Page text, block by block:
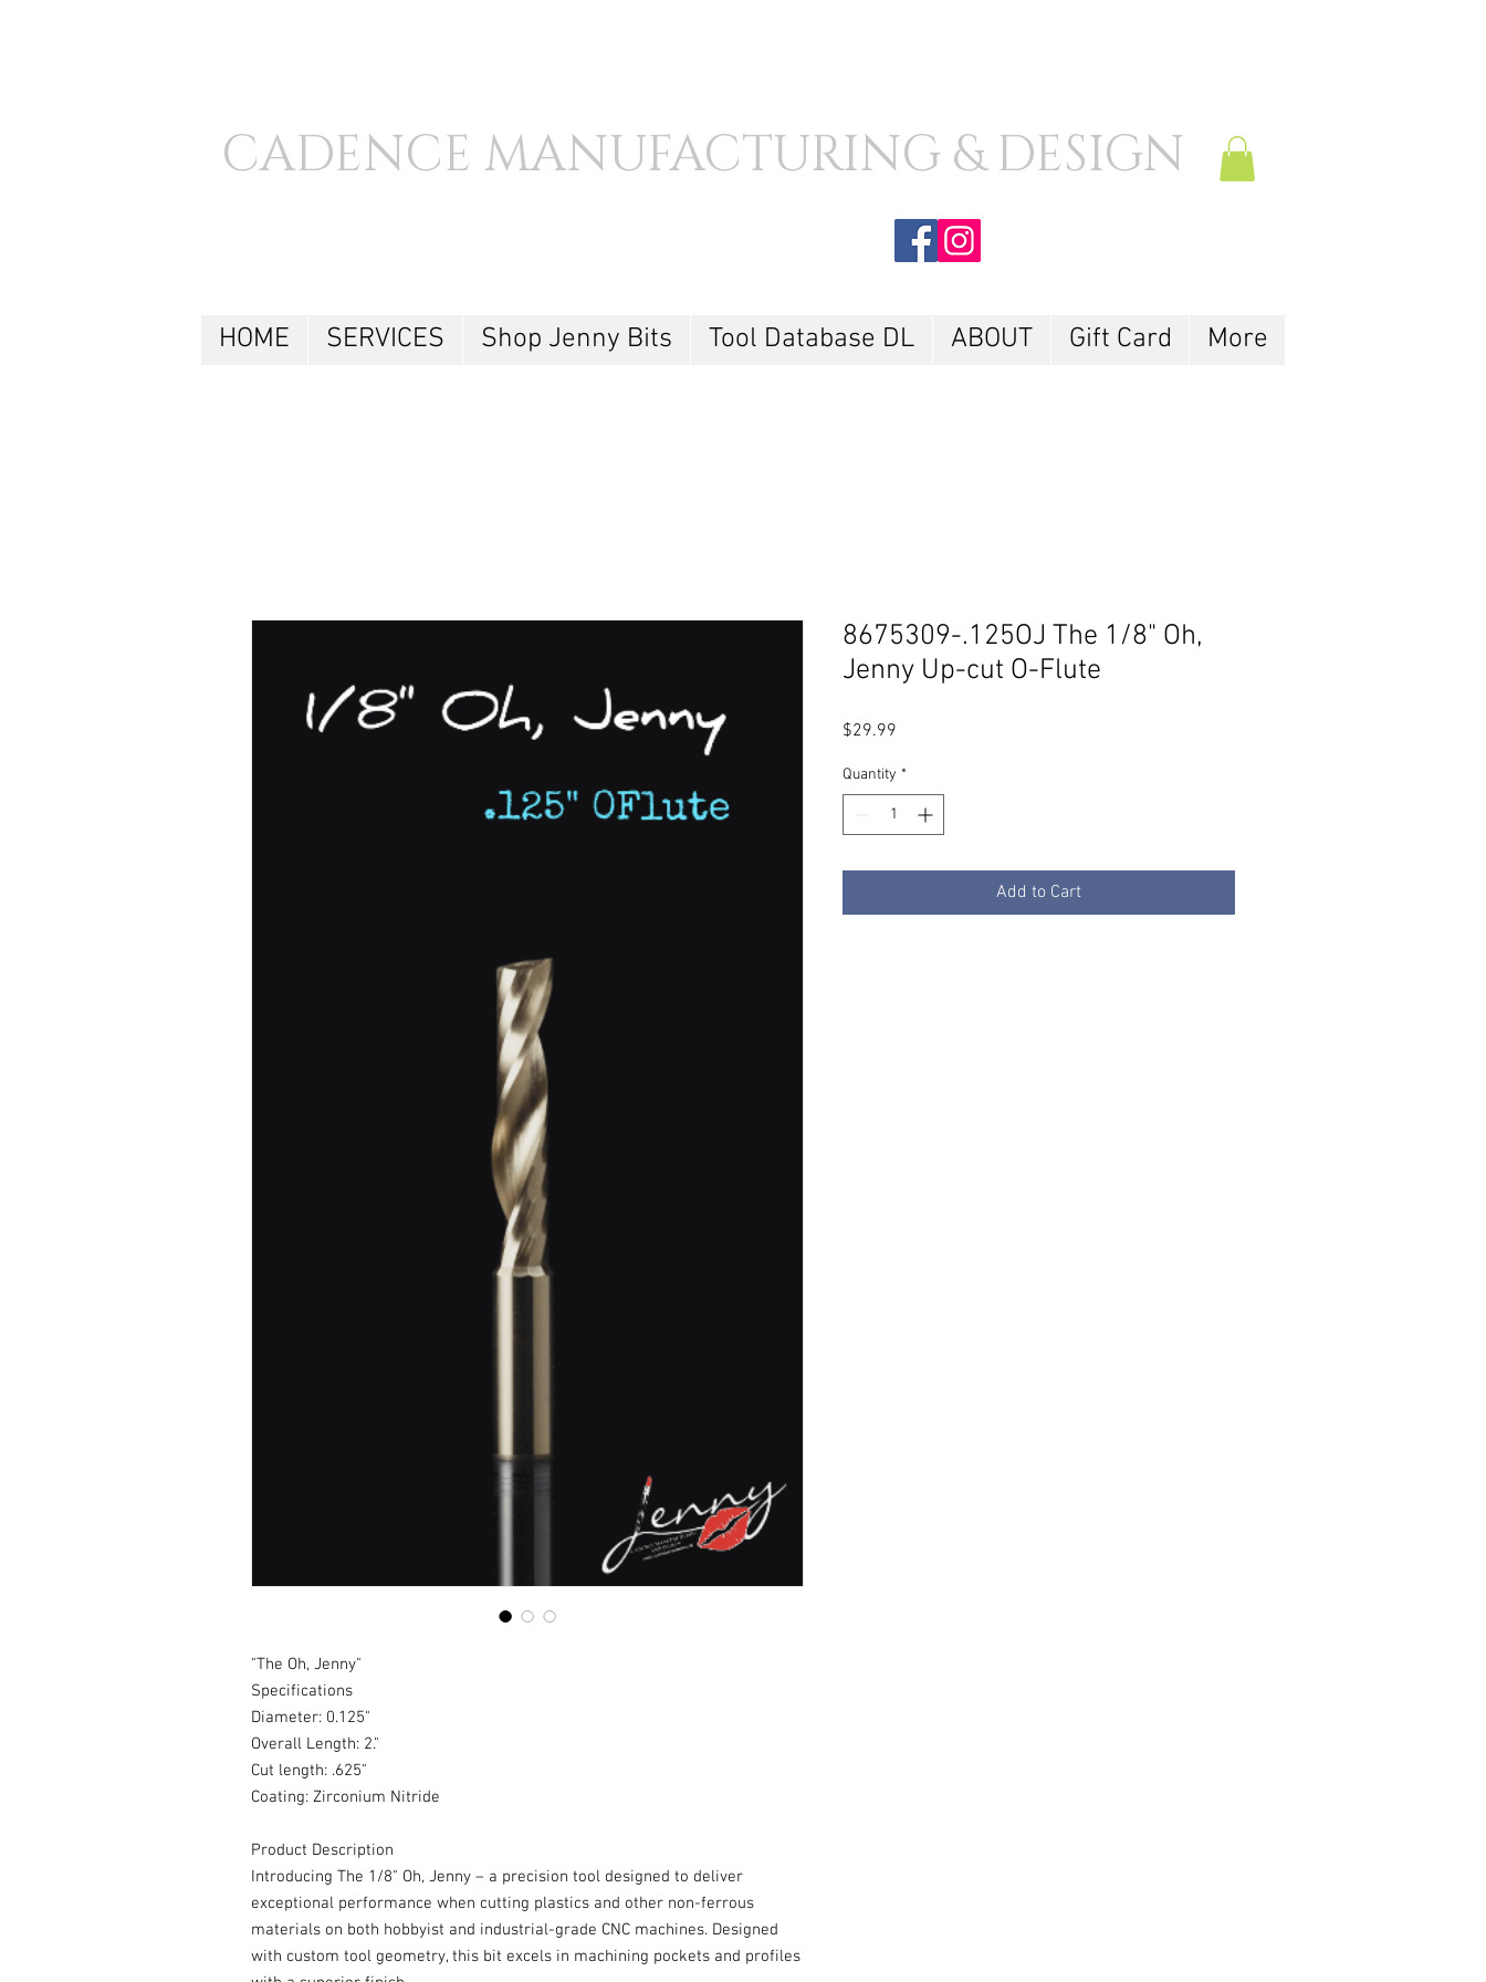
CADENCE MANUFACTURING & DESIGN
HOME SERVICES Shop Jenny Bits Tool Database DL ABOUT Gift Card More
"The Oh, Jenny"
Specifications
Diameter: 0.125"
Overall Length: 2."
Cut length: .625"
Coating: Zirconium Nitride
Product Description
Introducing The 1/8" Oh, Jenny – a precision tool designed to deliver
exceptional performance when cutting plastics and other non-ferrous
materials on both hobbyist and industrial-grade CNC machines. Designed
with custom tool geometry, this bit excels in machining pockets and profiles
8675309-.125OJ The 1/8" Oh,
Jenny Up-cut O-Flute
$29.99
Quantity *
Add to Cart